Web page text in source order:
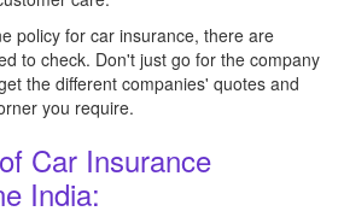
policy for car insurance, there are
to check. Don't just go for the company
the different companies' quotes and
you require.
Car Insurance
India: